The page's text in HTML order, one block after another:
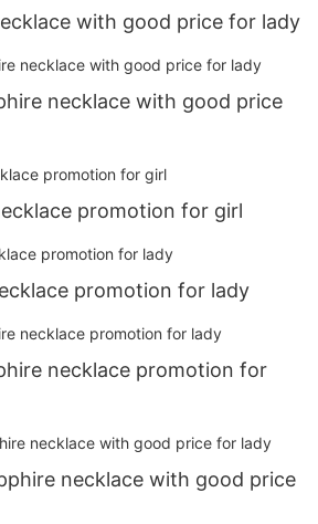
with good price for lady
necklace with good price
promotion for girl
promotion for lady
necklace promotion for
necklace with good price